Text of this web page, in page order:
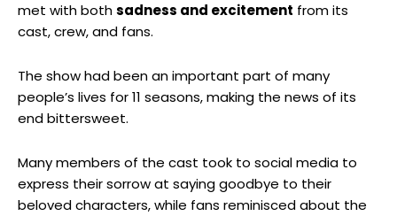
met with bothsadness and excitement from its
cast, crew, and fans.
The show had been an important part of many
people’s lives for 11 seasons, making the news of its
end bittersweet.
Many members of the cast took to social media to
express their sorrow at saying goodbye to their
beloved characters, while fans reminisced about the